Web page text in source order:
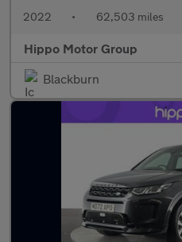
2022 • 62,503 miles
Hippo Motor Group
Blackburn